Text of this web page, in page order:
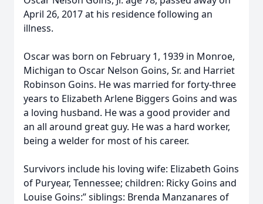
April 26, 2017 at his residence following an
illness.
Oscar was born on February 1, 1939 in Monroe,
Michigan to Oscar Nelson Goins, Sr. and Harriet
Robinson Goins. He was married for forty-three
years to Elizabeth Arlene Biggers Goins and was
a loving husband. He was a good provider and
an all around great guy. He was a hard worker,
being a welder for most of his career.
Survivors include his loving wife: Elizabeth Goins
of Puryear, Tennessee; children: Ricky Goins and
Louise Goins:” siblings: Brenda Manzanares of